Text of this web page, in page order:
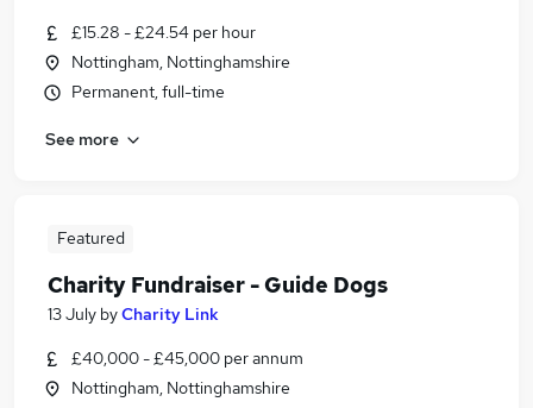
£15.28 - £24.54 per hour
Nottingham, Nottinghamshire
Permanent, full-time
See more
Featured
Charity Fundraiser - Guide Dogs
13 July byCharity Link
£40,000 - £45,000 per annum
Nottingham, Nottinghamshire